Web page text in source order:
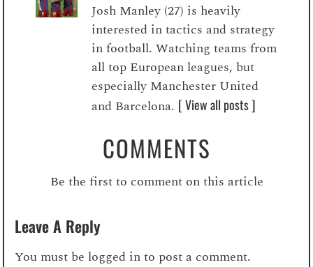
Josh Manley (27) is heavily
interested in tactics and strategy
in football. Watching teams from
all top European leagues, but
especially Manchester United
and Barcelona. [ View all posts ]
COMMENTS
Be the first to comment on this article
Leave A Reply
You must be logged into post a comment.